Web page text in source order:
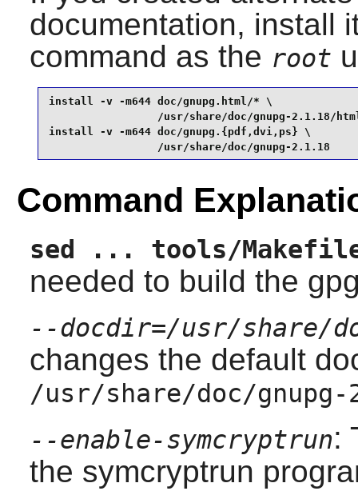
documentation, install
command as the root
install -v -m644 doc/gnupg.html/* \
/usr/share/doc/gnupg-2.1.18/
install -v -m644 doc/gnupg.{pdf,dvi,ps} \
                 /usr/share/doc/gnupg-2.1.18
Command
sed ... tools/
needed to build the
--docdir=/usr/share/
changes the default
/usr/share/doc/gnupg-
--enable-symcryptrun:
the symcryptrun